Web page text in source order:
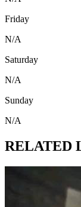
Friday
N/A
Saturday
N/A
Sunday
N/A
RELATED